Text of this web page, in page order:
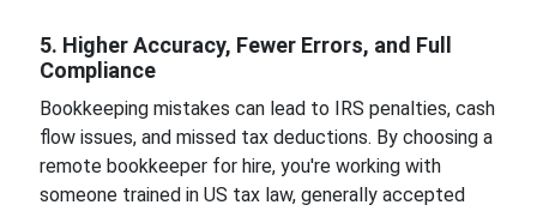
5. Higher Accuracy, Fewer Errors, and Full
Compliance
Bookkeeping mistakes can lead to IRS penalties, cash
flow issues, and missed tax deductions. By choosing a
remote bookkeeper for hire, you're working with
someone trained in US tax law, generally accepted